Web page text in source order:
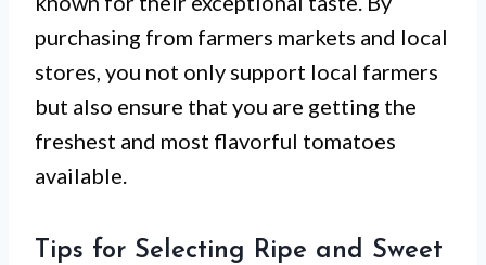
purchasing from farmers markets and local
stores, you not only support local farmers
but also ensure that you are getting the
freshest and most flavorful tomatoes
available.
Tips for Selecting Ripe and Sweet